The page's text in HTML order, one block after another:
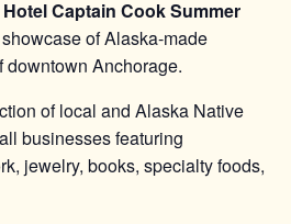
Hotel Captain Cook Summer
of Alaska-made
downtown Anchorage.
of local and Alaska Native
businesses featuring
jewelry, books, specialty foods,